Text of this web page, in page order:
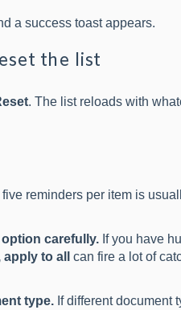
a success toast appears.
the list
. The list reloads with
reminders per item is
carefully.If you have
apply to all
can fire a lot of
type.If different document